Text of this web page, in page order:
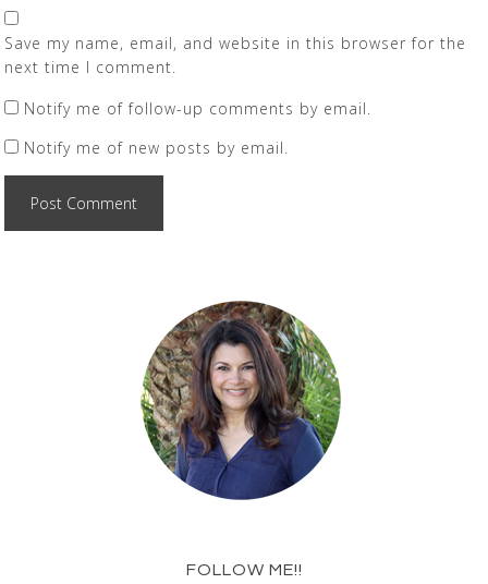
Save my name, email, and website in this browser for the
next time I comment.
Notify me of follow-up comments by email.
Notify me of new posts by email.
FOLLOW ME!!